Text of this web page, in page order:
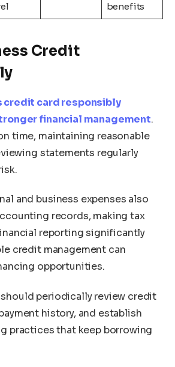
benefits
Credit
credit card responsibly
financial management.
time, maintaining reasonable
statements regularly
and business expenses also
records, making tax
reporting significantly
credit management can
opportunities.
should periodically review credit
history, and establish
practices that keep borrowing